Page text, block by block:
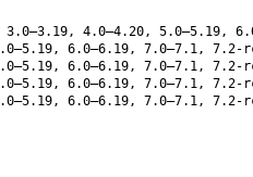
4.0–4.20, 5.0–5.19,
6.0–6.19, 7.0–7.1, 7.2-
6.0–6.19, 7.0–7.1, 7.2-
6.0–6.19, 7.0–7.1, 7.2-
6.0–6.19, 7.0–7.1, 7.2-